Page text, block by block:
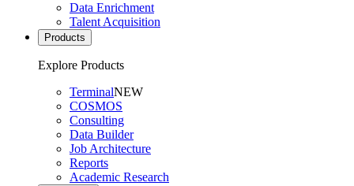
Data Enrichment
Talent Acquisition
Products
Explore Products
TerminalNEW
COSMOS
Consulting
Data Builder
Job Architecture
Reports
Academic Research